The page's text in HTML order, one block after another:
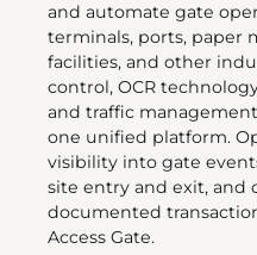
and automate gate
terminals, ports, paper
facilities, and other
control, OCR
and traffic
one unified platform.
visibility into gate
site entry and exit, and
documented
Access Gate.